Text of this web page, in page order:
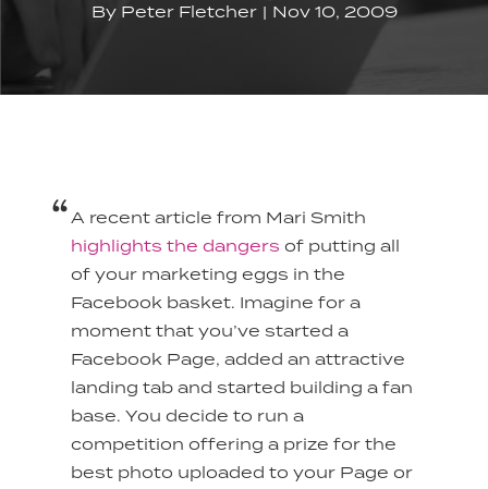
By Peter Fletcher Nov 10, 2009
A recent article from Mari Smith
highlights the dangers of putting all
of your marketing eggs in the
Facebook basket. Imagine for a
moment that you’ve started a
Facebook Page, added an attractive
landing tab and started building a fan
base. You decide to run a
competition offering a prize for the
best photo uploaded to your Page or